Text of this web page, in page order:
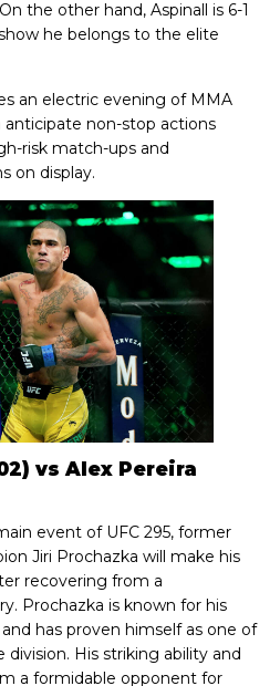
the other hand, Aspinall is 6-1
he belongs to the elite
an electric evening of MMA
anticipate non-stop actions
risk match-ups and
on display.
vs Alex Pereira
event of UFC 295, former
Jiri Prochazka will make his
recovering from a
Prochazka is known for his
has proven himself as one of
His striking ability and
a formidable opponent for